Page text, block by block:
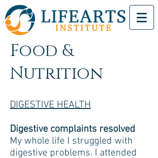
Food &
Nutrition
DIGESTIVE HEALTH
Digestive complaints resolved
My whole life I struggled with
digestive problems. I attended